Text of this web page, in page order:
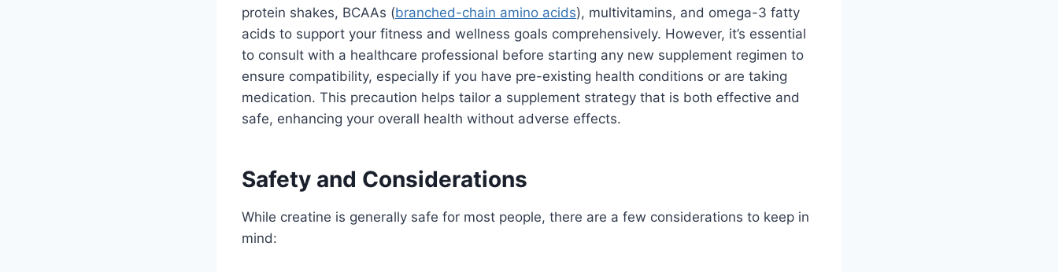
protein shakes, BCAAs (branched-chain amino acids), multivitamins, and omega-3 fatty
acids to support your fitness and wellness goals comprehensively. However, it’s essential
to consult with a healthcare professional before starting any new supplement regimen to
ensure compatibility, especially if you have pre-existing health conditions or are taking
medication. This precaution helps tailor a supplement strategy that is both effective and
safe, enhancing your overall health without adverse effects.
Safety and Considerations
While creatine is generally safe for most people, there are a few considerations to keep in
mind: